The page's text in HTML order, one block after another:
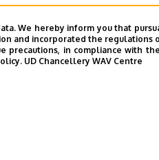
We hereby inform you that
and incorporated the
precautions, in compliance with
UD Chancellery WAV Centre